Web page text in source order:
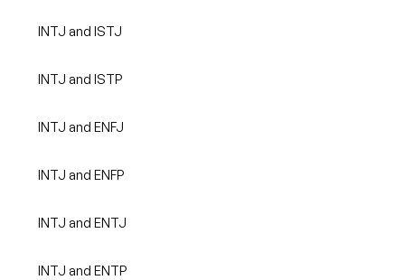
INTJ and ISTJ
INTJ and ISTP
INTJ and ENFJ
INTJ and ENFP
INTJ and ENTJ
INTJ and ENTP